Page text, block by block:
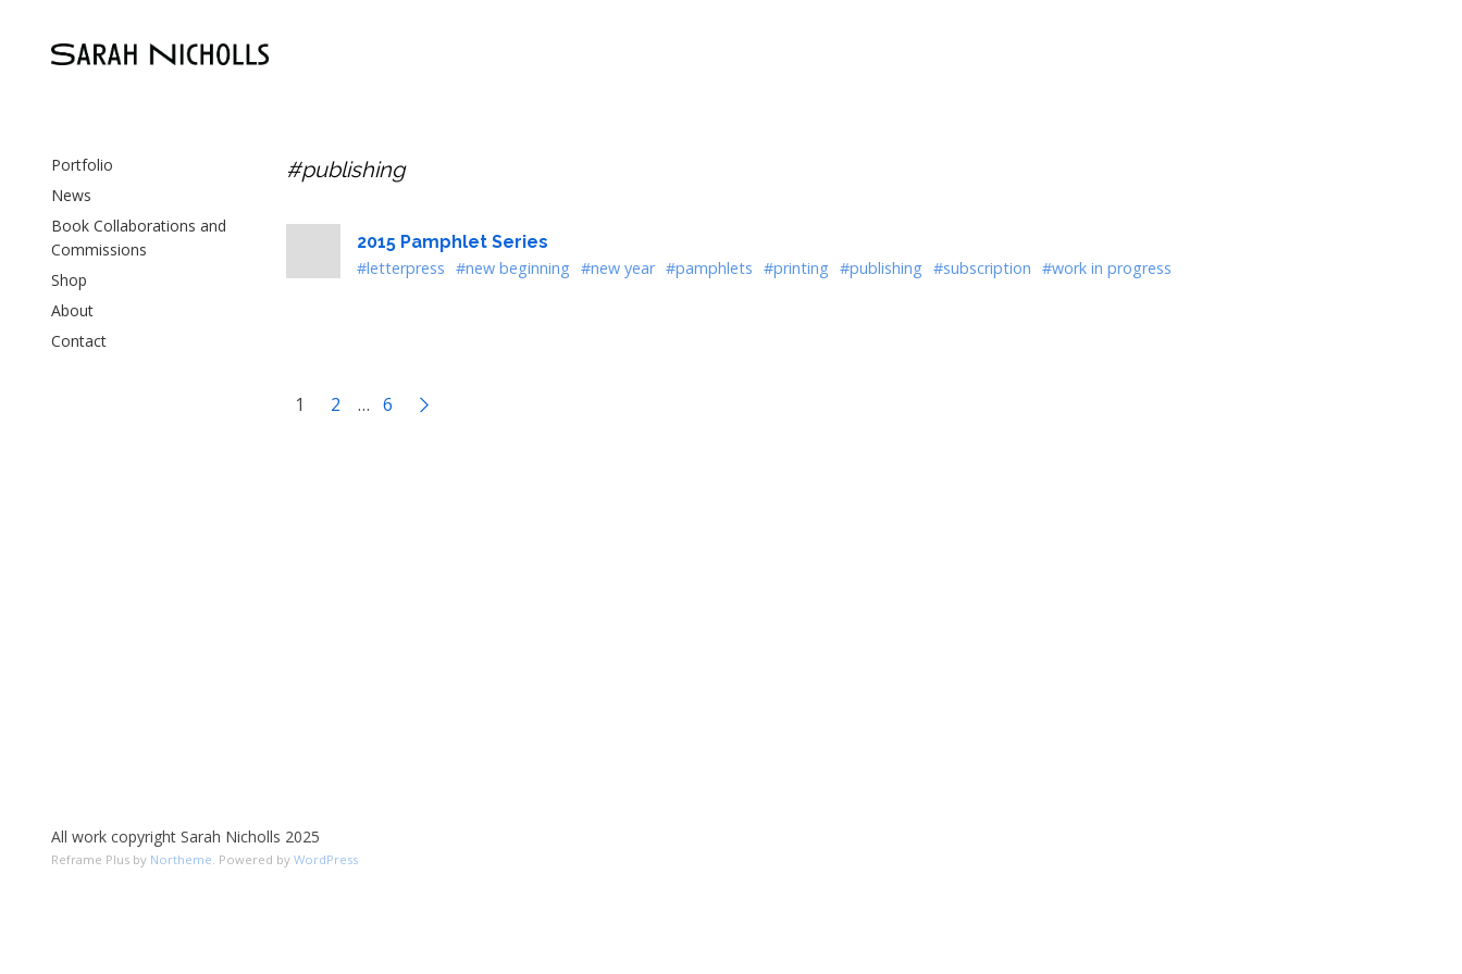
Portfolio
News
Book Collaborations and
Commissions
Shop
About
Contact
#publishing
2015 Pamphlet Series
#letterpress #new beginning #new year #pamphlets #printing #publishing #subscription #work in progress
1 2 … 6
All work copyright Sarah Nicholls 2025
Reframe Plus by Northeme. Powered by WordPress